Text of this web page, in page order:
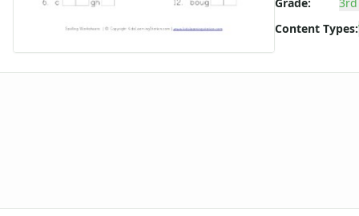
Short i Words Spelling Worksheets
Short o Words Spelling Worksheets
Content Types: